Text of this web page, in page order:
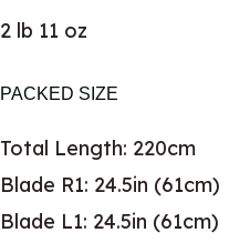
2 lb 11 oz
PACKED SIZE
Total Length: 220cm
Blade R1: 24.5in (61cm)
Blade L1: 24.5in (61cm)